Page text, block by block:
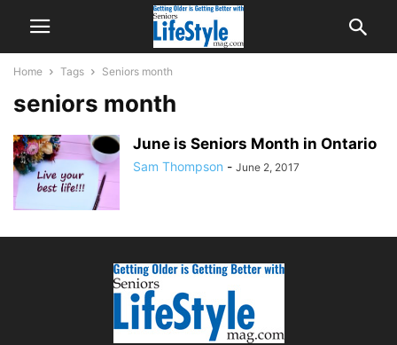
Home Tags Seniors month
seniors month
June is Seniors Month in Ontario
Sam Thompson - June 2, 2017